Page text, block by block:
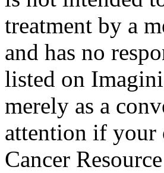
treatment by a
and has no
listed on
merely as a
attention if your
Cancer Resource